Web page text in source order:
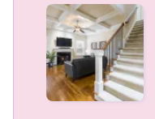
the
ability
to
concentrate
How
safe
stair
runners
protect